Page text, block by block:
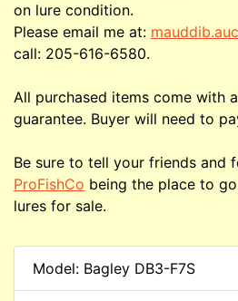
on lure condition.
Please email me at:
call: 205-616-6580.
All purchased items come with
guarantee. Buyer will need to
Be sure to tell your friends and
ProFishCo being the place to
lures for sale.
Model: Bagley DB3-F7S